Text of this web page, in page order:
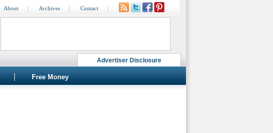
Advertiser Disclosure
About Archives Contact
Free Money